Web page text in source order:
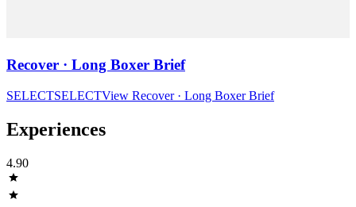
Recover · Long Boxer Brief
SELECTSELECTView Recover · Long Boxer Brief
Experiences
4.90